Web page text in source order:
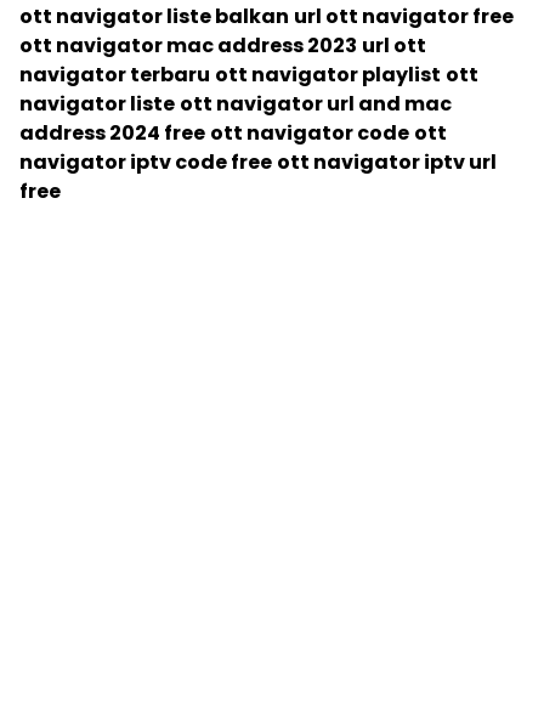
ott navigator liste balkan url ott navigator free
ott navigator mac address 2023 url ott
navigator terbaru ott navigator playlist ott
navigator liste ott navigator url and mac
address 2024 free ott navigator code ott
navigator iptv code free ott navigator iptv url
free